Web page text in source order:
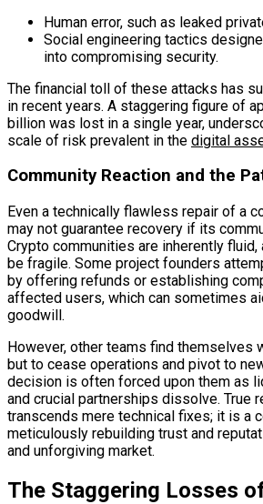
Human error, such as leaked
Social engineering tactics
into compromising security.
The financial toll of these attacks has
in recent years. A staggering figure of
billion was lost in a single year,
scale of risk prevalent in the digital
Community Reaction and the
Even a technically flawless repair of a
may not guarantee recovery if its
Crypto communities are inherently fluid,
be fragile. Some project founders
by offering refunds or establishing
affected users, which can sometimes
goodwill.
However, other teams find themselves
but to cease operations and pivot to
decision is often forced upon them as
and crucial partnerships dissolve. True
transcends mere technical fixes; it is a
meticulously rebuilding trust and
and unforgiving market.
The Staggering Losses